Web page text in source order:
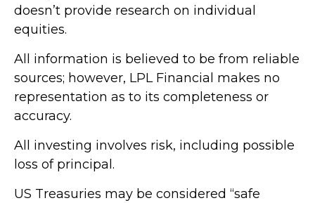
doesn’t provide research on individual
equities.
All information is believed to be from reliable
sources; however, LPL Financial makes no
representation as to its completeness or
accuracy.
All investing involves risk, including possible
loss of principal.
US Treasuries may be considered “safe